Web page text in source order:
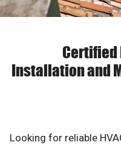
Certified
Installation and
Looking for reliable